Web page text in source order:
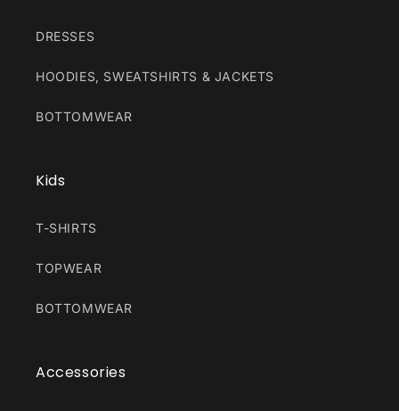
DRESSES
HOODIES, SWEATSHIRTS & JACKETS
BOTTOMWEAR
Kids
T-SHIRTS
TOPWEAR
BOTTOMWEAR
Accessories